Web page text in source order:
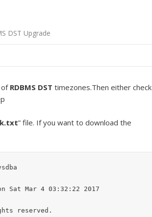
DST Upgrade
of RDBMS DST timezones.Then either check
” file. If you want to download the
Sat Mar 4 03:32:22 2017
reserved.